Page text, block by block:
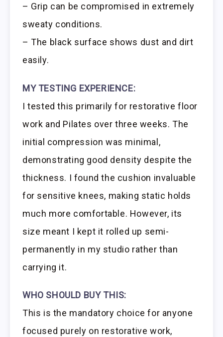
– Grip can be compromised in extremely
sweaty conditions.
– The black surface shows dust and dirt
easily.
MY TESTING EXPERIENCE:
I tested this primarily for restorative floor
work and Pilates over three weeks. The
initial compression was minimal,
demonstrating good density despite the
thickness. I found the cushion invaluable
for sensitive knees, making static holds
much more comfortable. However, its
size meant I kept it rolled up semi-
permanently in my studio rather than
carrying it.
WHO SHOULD BUY THIS:
This is the mandatory choice for anyone
focused purely on restorative work,